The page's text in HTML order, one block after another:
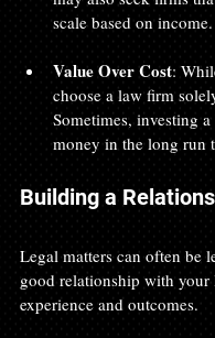
scale based on income.
Value Over Cost:
choose a law firm
Sometimes, investing
money in the long run
Building a
Legal matters can often be
good relationship with
experience and outcomes.